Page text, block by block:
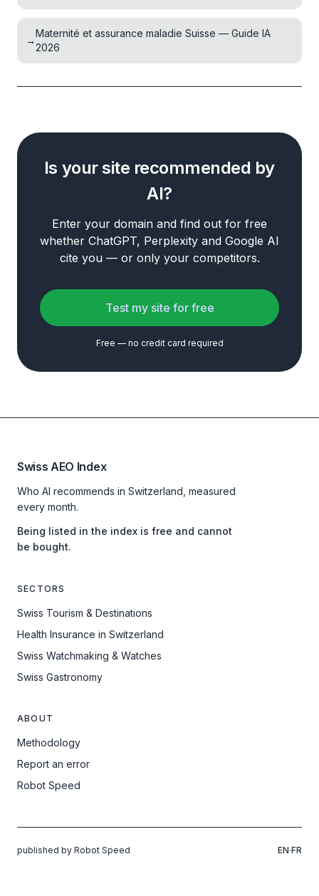
→
Maternité et assurance maladie Suisse — Guide IA
2026
Is your site recommended by
AI?
Enter your domain and find out for free
whether ChatGPT, Perplexity and Google AI
cite you — or only your competitors.
Test my site for free
Free — no credit card required
Swiss AEO Index
Who AI recommends in Switzerland, measured
every month.
Being listed in the index is free and cannot
be bought.
SECTORS
Swiss Tourism & Destinations
Health Insurance in Switzerland
Swiss Watchmaking & Watches
Swiss Gastronomy
ABOUT
Methodology
Report an error
Robot Speed
published by Robot Speed EN·FR